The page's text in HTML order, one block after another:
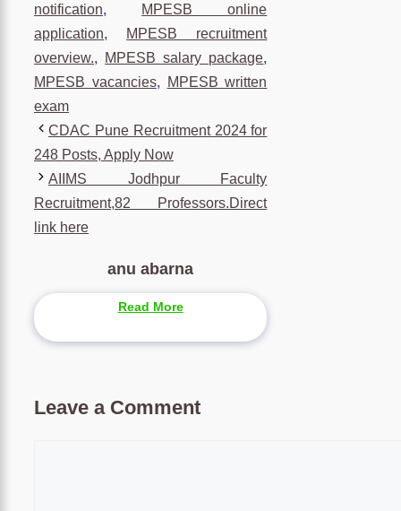
notification,
MPESB online
application,
MPESB recruitment
overview., MPESB salary package,
MPESB vacancies,
MPESB written
exam
CDAC Pune Recruitment 2024 for
248 Posts, Apply Now
AIIMS Jodhpur Faculty
Recruitment,82 Professors.Direct
link here
anu abarna
Read More
Leave a Comment